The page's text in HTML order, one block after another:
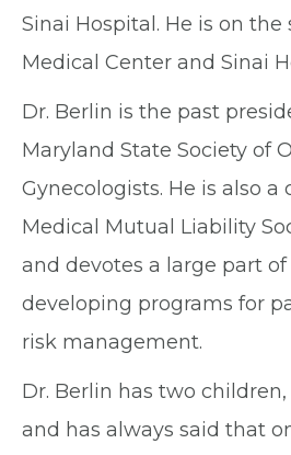
Sinai Hospital. He is on the
Medical Center and Sinai
Dr. Berlin is the past
Maryland State Society of
Gynecologists. He is also
Medical Mutual Liability
and devotes a large part
developing programs for
risk management.
Dr. Berlin has two
and has always said that